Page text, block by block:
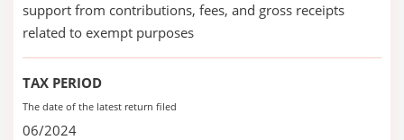
support from contributions, fees, and gross receipts
related to exempt purposes
TAX PERIOD
The date of the latest return filed
06/2024